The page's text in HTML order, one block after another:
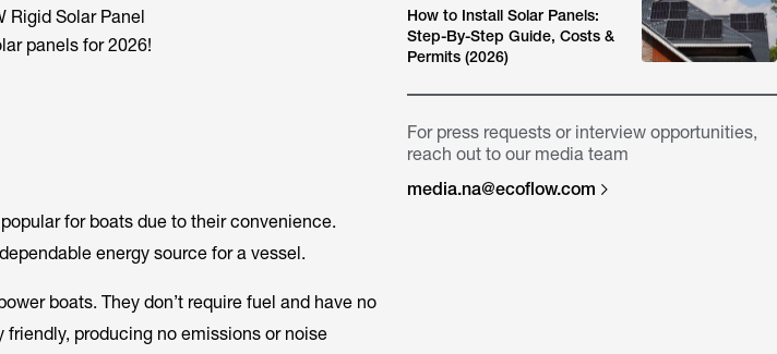
Rigid Solar Panel
panels for 2026!
for boats due to their convenience.
energy source for a vessel.
boats. They don’t require fuel and have no
producing no emissions or noise
How to Install Solar Panels:
Step-By-Step Guide, Costs &
Permits (2026)
For press requests or interview opportunities,
reach out to our media team
media.na@ecoflow.com